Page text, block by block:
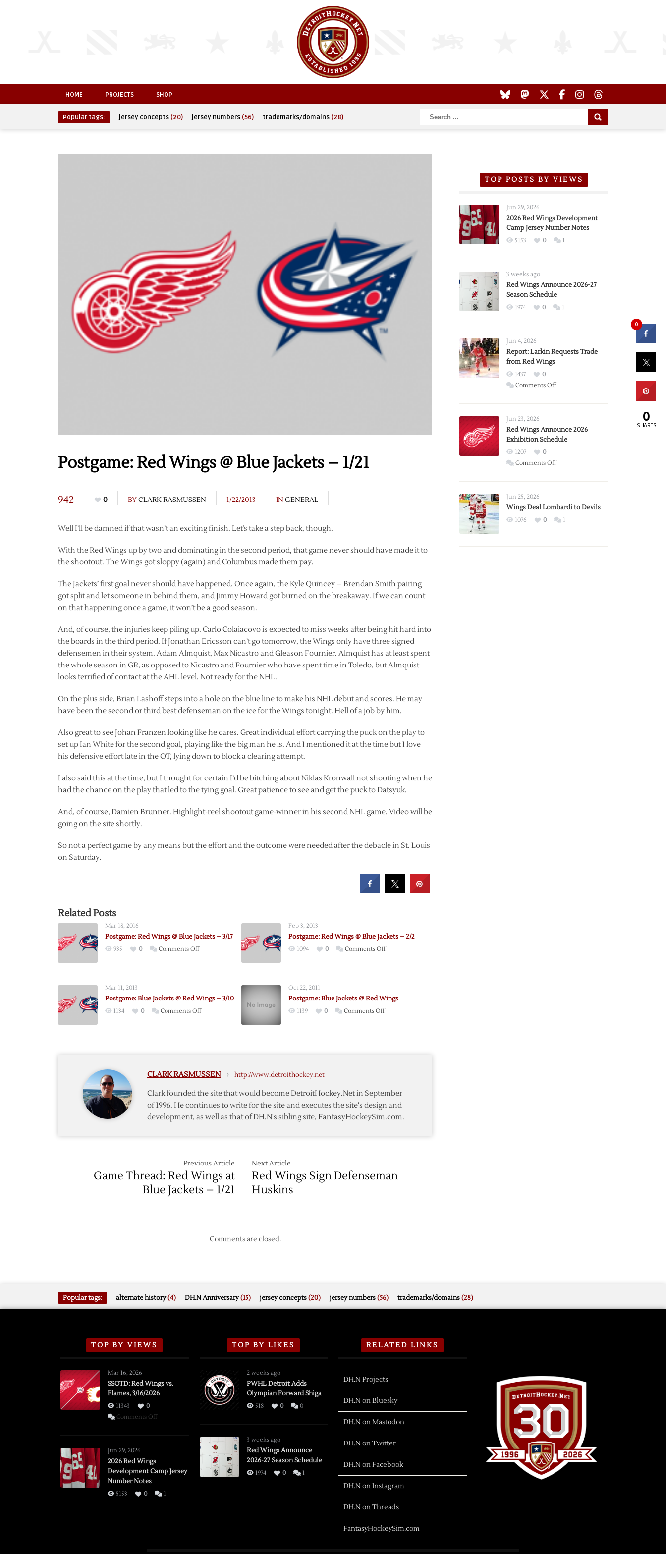
HOME PROJECTS SHOP
Popular tags: jersey concepts (20) jersey numbers (56) trademarks/domains (28)
Postgame: Red Wings @ Blue Jackets – 1/21
942 0 BYCLARK RASMUSSEN 1/22/2013 IN GENERAL
Well I’ll be damned if that wasn’t an exciting finish. Let’s take a step back, though.
With the Red Wings up by two and dominating in the second period, that game never should have made it to
the shootout. The Wings got sloppy (again) and Columbus made them pay.
The Jackets’ first goal never should have happened. Once again, the Kyle Quincey – Brendan Smith pairing
got split and let someone in behind them, and Jimmy Howard got burned on the breakaway. If we can count
on that happening once a game, it won’t be a good season.
And, of course, the injuries keep piling up. Carlo Colaiacovo is expected to miss weeks after being hit hard into
the boards in the third period. If Jonathan Ericsson can’t go tomorrow, the Wings only have three signed
defensemen in their system. Adam Almquist, Max Nicastro and Gleason Fournier. Almquist has at least spent
the whole season in GR, as opposed to Nicastro and Fournier who have spent time in Toledo, but Almquist
looks terrified of contact at the AHL level. Not ready for the NHL.
On the plus side, Brian Lashoff steps into a hole on the blue line to make his NHL debut and scores. He may
have been the second or third best defenseman on the ice for the Wings tonight. Hell of a job by him.
Also great to see Johan Franzen looking like he cares. Great individual effort carrying the puck on the play to
set up Ian White for the second goal, playing like the big man he is. And I mentioned it at the time but I love
his defensive effort late in the OT, lying down to block a clearing attempt.
I also said this at the time, but I thought for certain I’d be bitching about Niklas Kronwall not shooting when he
had the chance on the play that led to the tying goal. Great patience to see and get the puck to Datsyuk.
And, of course, Damien Brunner. Highlight-reel shootout game-winner in his second NHL game. Video will be
going on the site shortly.
So not a perfect game by any means but the effort and the outcome were needed after the debacle in St. Louis
on Saturday.
Related Posts
Mar 18, 2016
Postgame: Red Wings @ Blue Jackets – 3/17
935 0 Comments Offon
Blue
Jackets
Feb 3, 2013
Postgame: Red Wings @ Blue Jackets – 2/2
1094 0 Comments Offon
Blue
Mar 11, 2013
Postgame: Blue Jackets @ Red Wings – 3/10
1134 0 Comments Offon
Wings
3/10
Oct 22, 2011
Postgame: Blue Jackets @ Red Wings
1139 0 Comments Offon
CLARK RASMUSSEN › http://www.detroithockey.net
Clark founded the site that would become DetroitHockey.Net in September
of 1996. He continues to write for the site and executes the site's design and
development, as well as that of DH.N's sibling site, FantasyHockeySim.com.
Previous Article
Game Thread: Red Wings at
Blue Jackets – 1/21
Next Article
Red Wings Sign Defenseman
Huskins
Comments are closed.
TOP POSTS BY VIEWS
Jun 29, 2026
2026 Red Wings Development
Camp Jersey Number Notes
5153 0 1
3 weeks ago
Red Wings Announce 2026-27
Season Schedule
1974 0 1
Jun 4, 2026
Report: Larkin Requests Trade
from Red Wings
1437
0
Comments Offon
Trade
from
Wings
Jun 23, 2026
Red Wings Announce 2026
Exhibition Schedule
1207
0
Comments Offon
2026
Exhibition
Jun 25, 2026
Wings Deal Lombardi to Devils
1076 0 1
Popular tags: alternate history(4) DH.N Anniversary(15) jersey concepts(20) jersey numbers(56) trademarks/domains(28)
TOP BY VIEWS
Mar 16, 2026
SSOTD: Red Wings vs.
Flames, 3/16/2026
11343
0
Comments Offon
Flames,
Jun 29, 2026
2026 Red Wings
Development Camp Jersey
Number Notes
5153 0 1
TOP BY LIKES
2 weeks ago
PWHL Detroit Adds
Olympian Forward Shiga
518 0 0
3 weeks ago
Red Wings Announce
2026-27 Season Schedule
1974 0 1
RELATED LINKS
DH.N Projects
DH.N on Bluesky
DH.N on Mastodon
DH.N on Twitter
DH.N on Facebook
DH.N on Instagram
DH.N on Threads
FantasyHockeySim.com
0
0
SHARES